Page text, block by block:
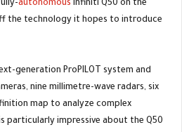
autonomous Infiniti Q50 on the
the technology it hopes to introduce
generation ProPILOT system and
nine millimetre-wave radars, six
map to analyze complex
particularly impressive about the Q50